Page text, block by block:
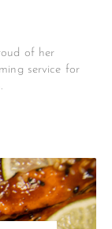
of her
service for